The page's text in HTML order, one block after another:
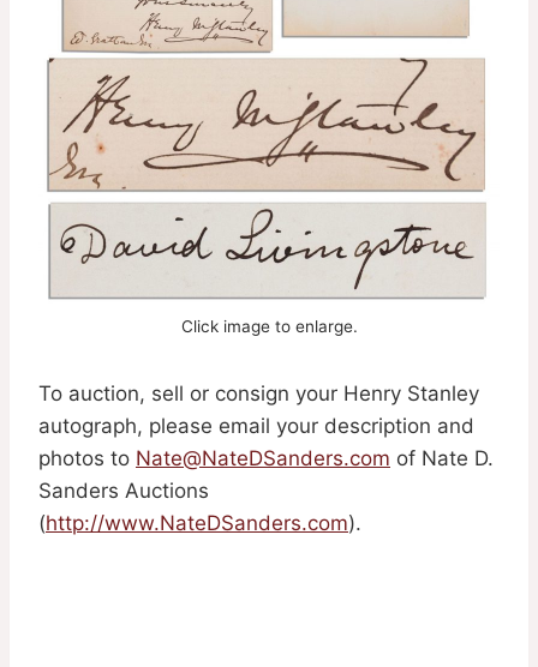
Click image to enlarge.
To auction, sell or consign your Henry Stanley
autograph, please email your description and
photos to Nate@NateDSanders.com of Nate D.
Sanders Auctions
(http://www.NateDSanders.com).